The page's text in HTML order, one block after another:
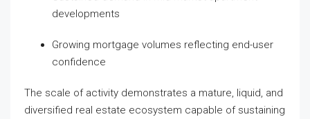
developments
Growing mortgage volumes reflecting end-user
confidence
The scale of activity demonstrates a mature, liquid, and
diversified real estate ecosystem capable of sustaining